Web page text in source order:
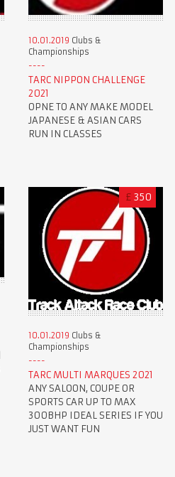
10.01.2019 Clubs &
Championships
TARC NIPPON CHALLENGE
2021
OPNE TO ANY MAKE MODEL
JAPANESE & ASIAN CARS
RUN IN CLASSES
£ 350
10.01.2019 Clubs &
Championships
TARC MULTI MARQUES 2021
ANY SALOON, COUPE OR
SPORTS CAR UP TO MAX
300BHP IDEAL SERIES IF YOU
JUST WANT FUN